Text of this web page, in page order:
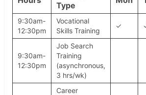
Type
9:30am-
12:30pm
Vocational
Skills Training
✓
9:30am-
12:30pm
Job Search
Training
(asynchronous,
3 hrs/wk)
Career